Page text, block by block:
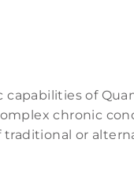
capabilities of
chronic
or